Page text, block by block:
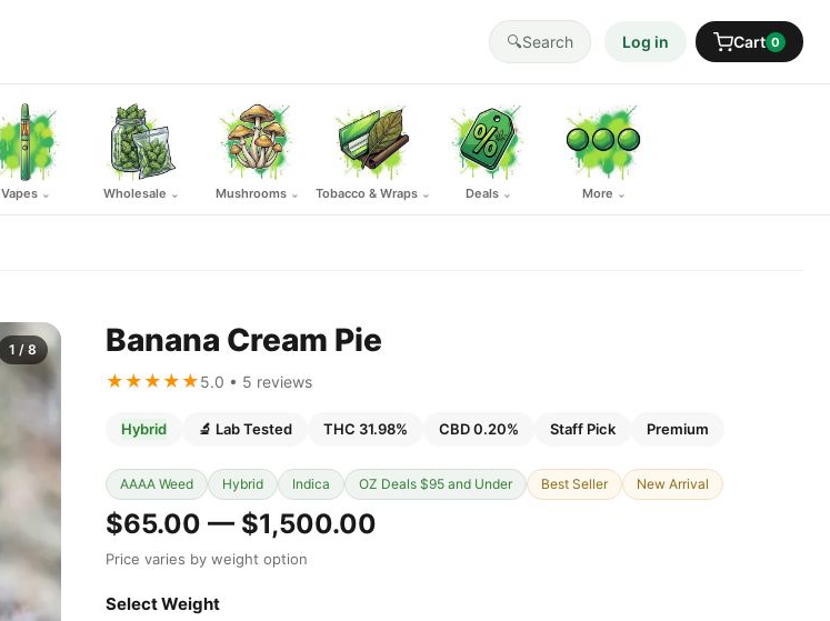
🔍Search Log in Cart 0
Vapes ⌄ Wholesale ⌄ Mushrooms ⌄ Tobacco & Wraps ⌄ Deals ⌄ More ⌄
1 / 8 Banana Cream Pie
★★★★★5.0 • 5 reviews
Hybrid 🔬 Lab Tested THC 31.98% CBD 0.20% Staff Pick Premium
AAAA Weed Hybrid Indica OZ Deals $95 and Under Best Seller New Arrival
$65.00 — $1,500.00
Price varies by weight option
Select Weight